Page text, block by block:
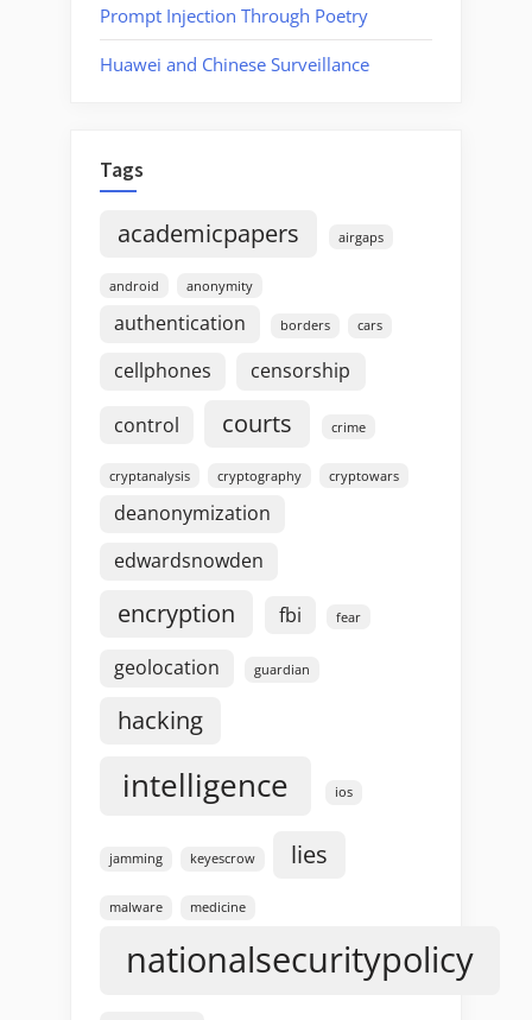
Prompt Injection Through Poetry
Huawei and Chinese Surveillance
Tags
academicpapers airgaps
android anonymity
authentication borders cars
cellphones censorship
control courts crime
cryptanalysis cryptography cryptowars
deanonymization
edwardsnowden
encryption fbi fear
geolocation guardian
hacking
intelligence ios
jamming keyescrow lies
malware medicine
nationalsecuritypolicy